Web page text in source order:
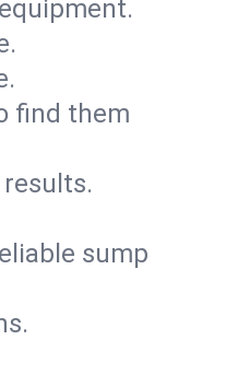
find them
sump